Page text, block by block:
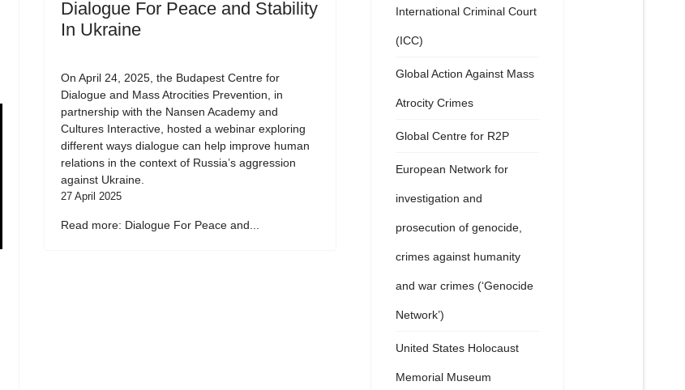
Dialogue For Peace and Stability
In Ukraine
On April 24, 2025, the Budapest Centre for
Dialogue and Mass Atrocities Prevention, in
partnership with the Nansen Academy and
Cultures Interactive, hosted a webinar exploring
different ways dialogue can help improve human
relations in the context of Russia’s aggression
against Ukraine.
27 April 2025
Read more: Dialogue For Peace and...
International Criminal Court
(ICC)
Global Action Against Mass
Atrocity Crimes
Global Centre for R2P
European Network for
investigation and
prosecution of genocide,
crimes against humanity
and war crimes (‘Genocide
Network’)
United States Holocaust
Memorial Museum